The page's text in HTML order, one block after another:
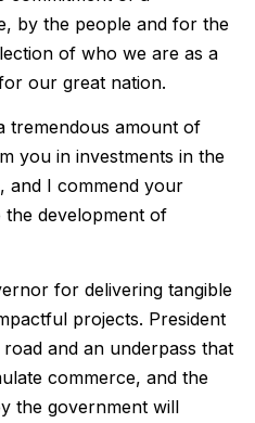
by the people and for the
of who we are as a
our great nation.
tremendous amount of
you in investments in the
and I commend your
the development of
for delivering tangible
projects. President
and an underpass that
commerce, and the
the government will